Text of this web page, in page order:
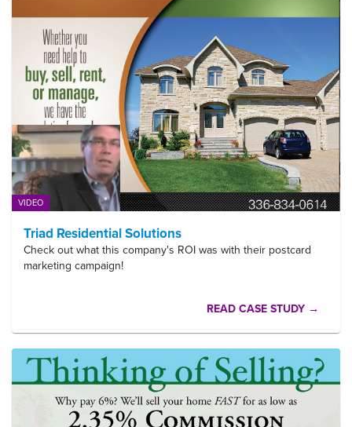
VIDEO
Triad Residential Solutions
Check out what this company's ROI was with their postcard
marketing campaign!
READ CASE STUDY →